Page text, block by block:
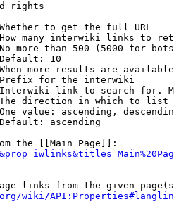
rights
to get the full URL
many interwiki links to
more than 500 (5000 for
10
more results are
for the interwiki
link to search for.
direction in which to list
value: ascending,
ascending
the [[Main Page]]:
links from the given
wiki/